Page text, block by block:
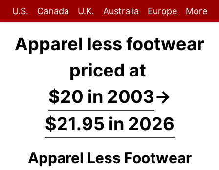
U.S. Canada U.K. Australia Europe More
Apparel less footwear
priced at
$20 in 2003→
$21.95 in 2026
Apparel Less Footwear